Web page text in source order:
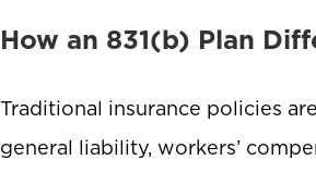
How an 831(b) Plan
Traditional insurance policies
general liability, workers’